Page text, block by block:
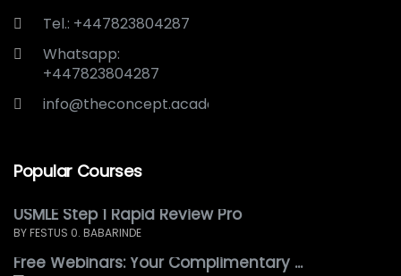
Tel.: +447823804287
Whatsapp:
+447823804287
info@theconcept.academy
Popular Courses
USMLE Step 1 Rapid Review Pro
BY FESTUS 0. BABARINDE
Free Webinars: Your Complimentary ...